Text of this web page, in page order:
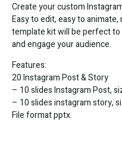
Create your custom
Easy to edit, easy to
template kit will be perfect
and engage your audience.
Features:
20 Instagram Post & Story
– 10 slides Instagram Post,
– 10 slides instagram story,
File format pptx.